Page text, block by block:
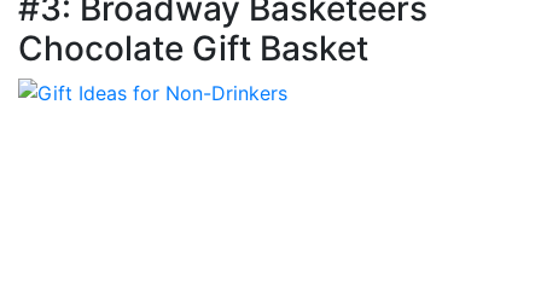
#3: Broadway Basketeers
Chocolate Gift Basket